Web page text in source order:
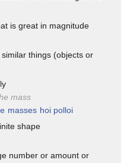
the
is great in magnitude
things (objects or
mass
masses hoi polloi
shape
number or amount or